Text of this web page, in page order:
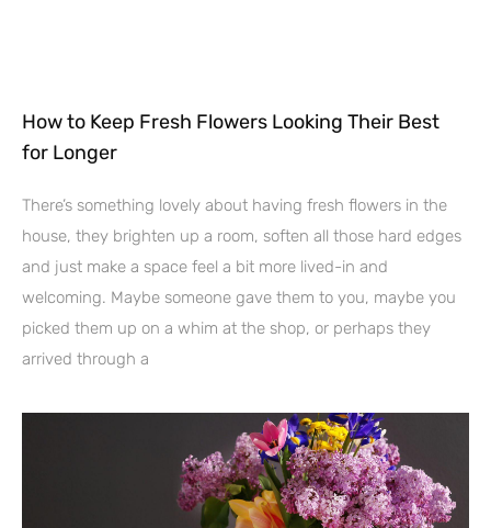
How to Keep Fresh Flowers Looking Their Best
for Longer
There’s something lovely about having fresh flowers in the
house, they brighten up a room, soften all those hard edges
and just make a space feel a bit more lived-in and
welcoming. Maybe someone gave them to you, maybe you
picked them up on a whim at the shop, or perhaps they
arrived through a